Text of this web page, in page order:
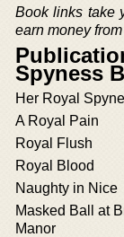
Book links take
earn money
Spyness
Her Royal
A Royal Pain
Royal Flush
Royal Blood
Naughty in Nice
Masked Ball at
Manor